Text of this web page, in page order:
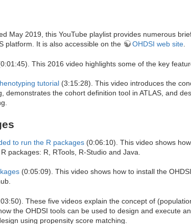
May 2019, this YouTube playlist provides numerous
platform. It is also accessible on the
OHDSI web site
This 2016 video highlights some of the key
tutorial (3:15:28). This video introduces the
demonstrates the cohort definition tool in ATLAS, and
to run the R packages (0:06:10). This video shows
packages: R, RTools, R-Studio and Java.
(0:05:09). This video shows how to install the
These five videos explain the concept of
the OHDSI tools can be used to design and execute
using propensity score matching.